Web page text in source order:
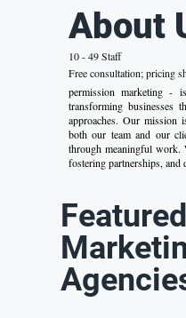
About
10 - 49 Staff
Free consultation; pricing
permission marketing -
transforming businesses
approaches. Our mission
both our team and our
through meaningful work.
fostering partnerships,
Featured